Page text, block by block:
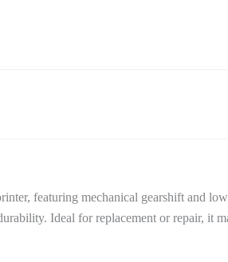
featuring mechanical gearshift and
Ideal for replacement or repair, it